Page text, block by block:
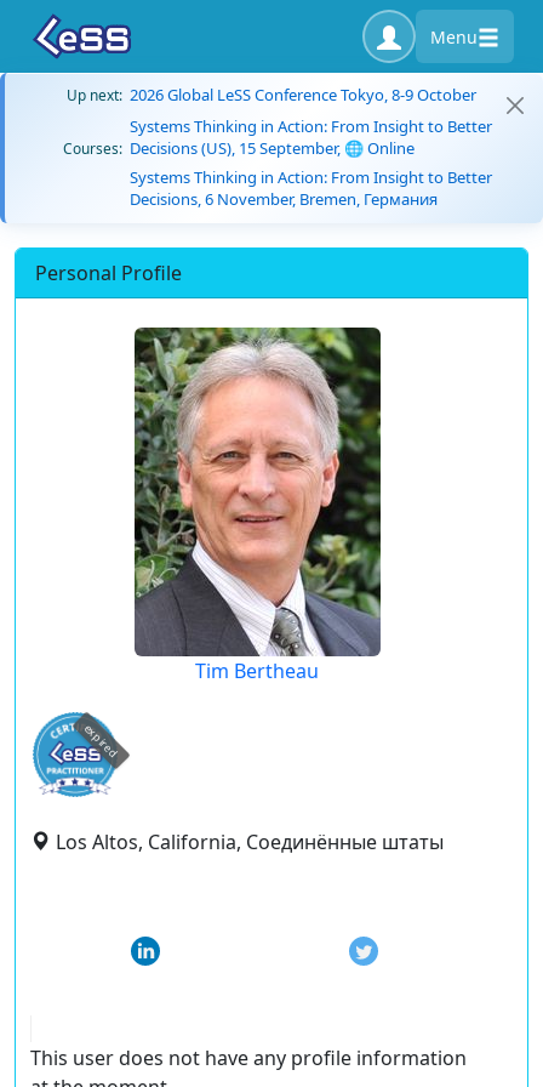
Menu
Up next: 2026 Global LeSS Conference Tokyo, 8-9 October
Courses:
Systems Thinking in Action: From Insight to Better
Decisions (US), 15 September, 🌐 Online
Systems Thinking in Action: From Insight to Better
Decisions, 6 November, Bremen, Германия
Personal Profile
Tim Bertheau
expired
Los Altos, California, Соединённые штаты
This user does not have any profile information